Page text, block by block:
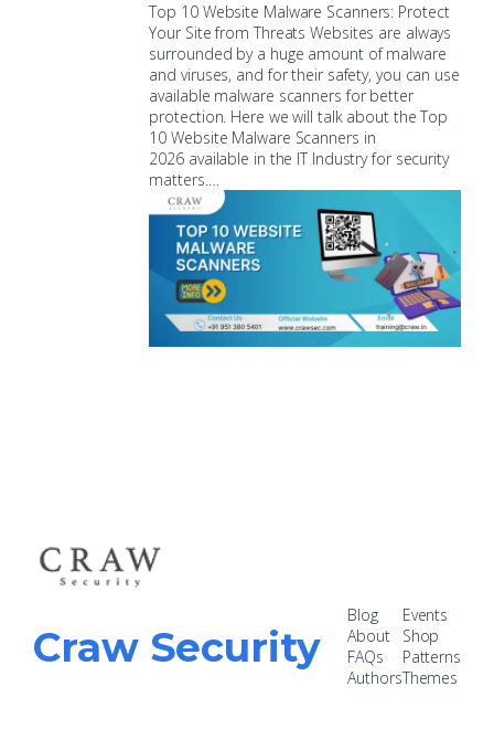
Top 10 Website Malware Scanners: Protect
Your Site from Threats Websites are always
surrounded by a huge amount of malware
and viruses, and for their safety, you can use
available malware scanners for better
protection. Here we will talk about the Top
10 Website Malware Scanners in
2026 available in the IT Industry for security
matters.…
Craw Security
Blog
About
FAQs
Authors
Events
Shop
Patterns
Themes